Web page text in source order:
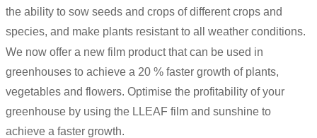
the ability to sow seeds and crops of different crops and
species, and make plants resistant to all weather conditions.
We now offer a new film product that can be used in
greenhouses to achieve a 20 % faster growth of plants,
vegetables and flowers. Optimise the profitability of your
greenhouse by using the LLEAF film and sunshine to
achieve a faster growth.